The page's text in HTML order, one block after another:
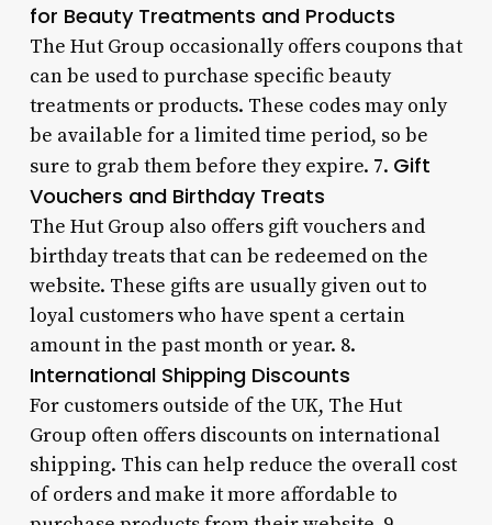
for Beauty Treatments and Products
The Hut Group occasionally offers coupons that
can be used to purchase specific beauty
treatments or products. These codes may only
be available for a limited time period, so be
sure to grab them before they expire. 7. Gift
Vouchers and Birthday Treats
The Hut Group also offers gift vouchers and
birthday treats that can be redeemed on the
website. These gifts are usually given out to
loyal customers who have spent a certain
amount in the past month or year. 8.
International Shipping Discounts
For customers outside of the UK, The Hut
Group often offers discounts on international
shipping. This can help reduce the overall cost
of orders and make it more affordable to